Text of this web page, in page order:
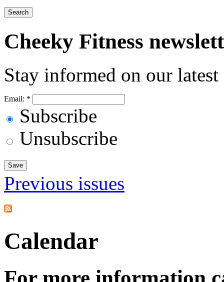
Cheeky Fitness
Stay informed on our latest
Email: *
Subscribe
Unsubscribe
Previous issues
Calendar